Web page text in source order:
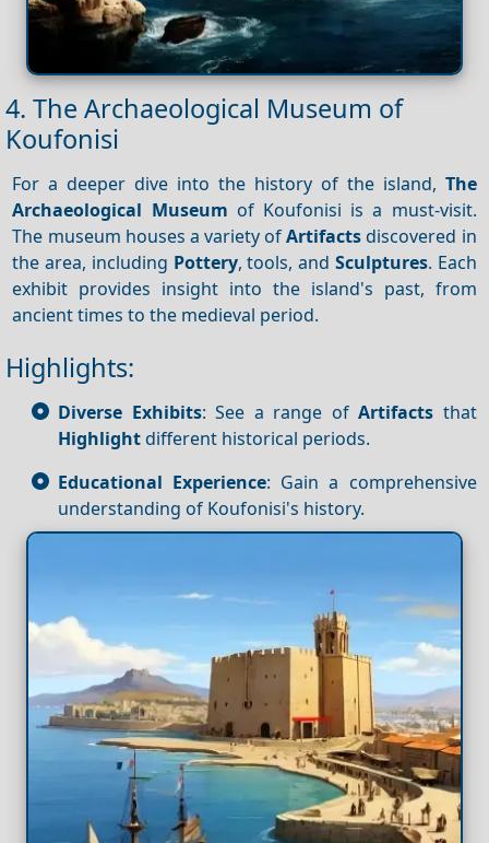
4. The Archaeological Museum of
Koufonisi
For a deeper dive into the history of the island, The
Archaeological Museum of Koufonisi is a must-visit.
The museum houses a variety ofArtifactsdiscovered in
the area, including Pottery, tools, and Sculptures. Each
exhibit provides insight into the island's past, from
ancient times to the medieval period.
Highlights:
Diverse Exhibits: See a range ofArtifacts that
Highlightdifferent historical periods.
Educational Experience: Gain a comprehensive
understanding of Koufonisi's history.